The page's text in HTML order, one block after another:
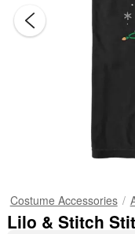
Costume Accessories
Lilo & Stitch